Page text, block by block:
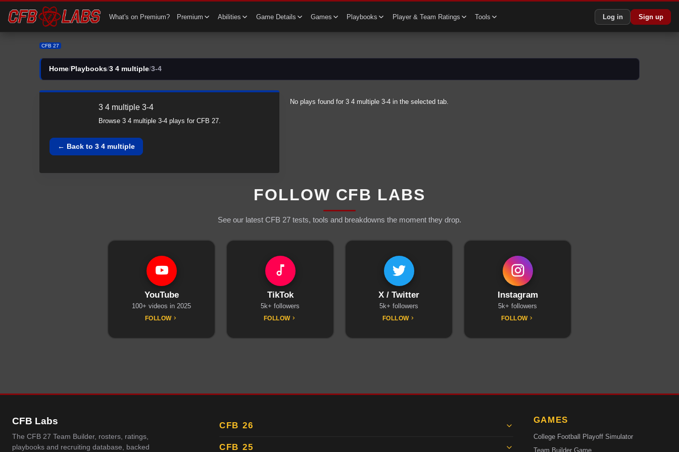
What's on Premium? Premium Abilities Game Details Games Playbooks Player & Team Ratings Tools Log in Sign up
CFB 27
Home/ Playbooks/3 4 multiple/3-4
3 4 multiple 3-4
Browse 3 4 multiple 3-4plays for CFB 27.
← Back to3 4 multiple
No plays found for3 4 multiple 3-4 in the selected tab.
FOLLOW CFB LABS
See our latest CFB 27 tests, tools and breakdowns the moment they drop.
YouTube
100+ videos in 2025
FOLLOW
TikTok
5k+ followers
FOLLOW
X / Twitter
5k+ followers
FOLLOW
Instagram
5k+ followers
FOLLOW
CFB Labs
The CFB 27 Team Builder, rosters, ratings,
playbooks and recruiting database, backed
CFB 26
CFB 25
GAMES
College Football Playoff Simulator
Team Builder Game